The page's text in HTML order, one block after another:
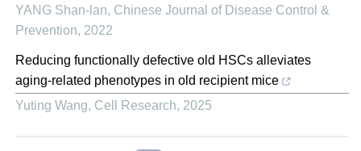
YANG Shan-lan, Chinese Journal of Disease Control &
Prevention, 2022
Reducing functionally defective old HSCs alleviates
aging-related phenotypes in old recipient mice
Yuting Wang, Cell Research, 2025